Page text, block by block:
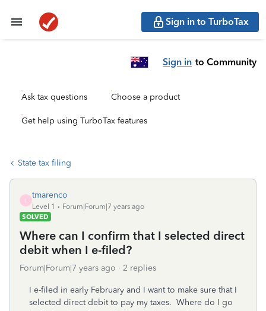
Sign in to TurboTax
Sign in to Community
Ask tax questions Choose a product
Get help using TurboTax features
State tax filing
T
tmarenco
Level 1
Forum|Forum|7 years ago
SOLVED
Where can I confirm that I selected direct
debit when I e-filed?
Forum|Forum|7 years ago 2 replies
I e-filed in early February and I want to make sure that I
selected direct debit to pay my taxes. Where do I go